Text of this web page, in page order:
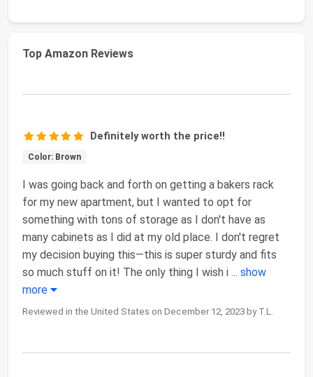
Top Amazon Reviews
Definitely worth the price!!
Color: Brown
I was going back and forth on getting a bakers rack
for my new apartment, but I wanted to opt for
something with tons of storage as I don't have as
many cabinets as I did at my old place. I don't regret
my decision buying this—this is super sturdy and fits
so much stuff on it! The only thing I wish i ... show
more
Reviewed in the United States on December 12, 2023 by T.L.